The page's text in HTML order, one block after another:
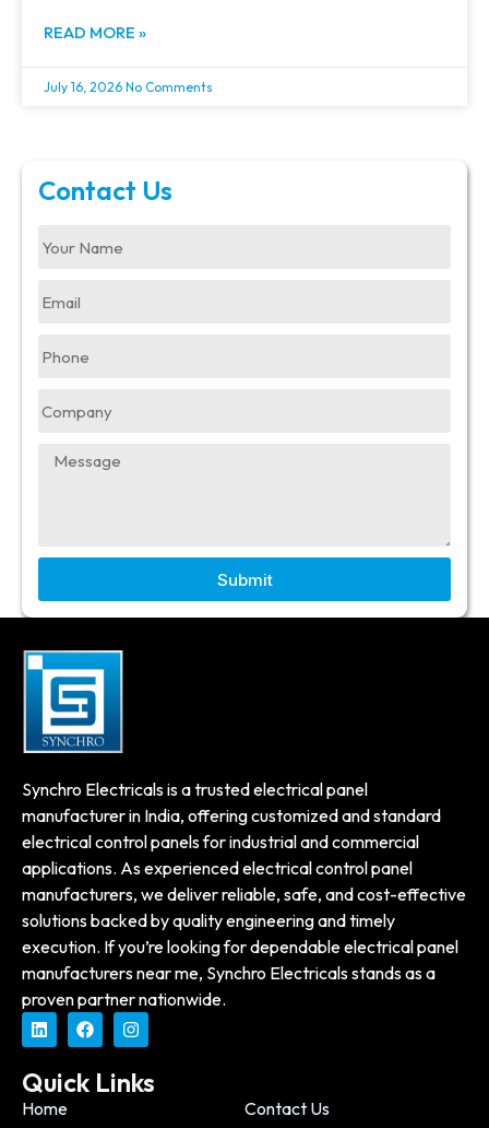
READ MORE »
July 16, 2026 No Comments
Contact Us
Submit
Synchro Electricals is a trusted electrical panel
manufacturer in India, offering customized and standard
electrical control panels for industrial and commercial
applications. As experienced electrical control panel
manufacturers, we deliver reliable, safe, and cost-effective
solutions backed by quality engineering and timely
execution. If you’re looking for dependable electrical panel
manufacturers near me, Synchro Electricals stands as a
proven partner nationwide.
Quick Links
Home
Contact Us